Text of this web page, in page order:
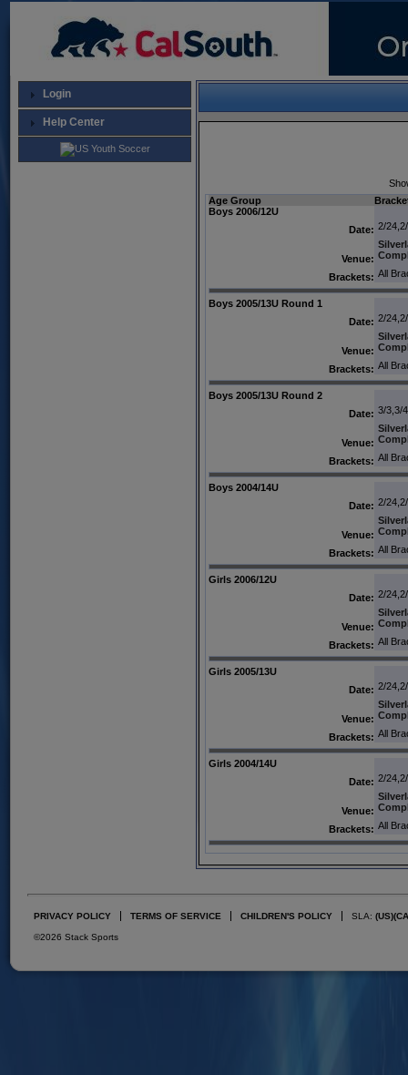
Login
Help Center
Age Group
Boys 2006/12U
Date: 2/
Venue:
Brackets: All
Boys 2005/13U Round 1
Date: 2/
Venue:
Brackets: All
Boys 2005/13U Round 2
Date: 3/3,3/4
Venue:
Brackets: All
Boys 2004/14U
Date: 2/
Venue:
Brackets: All
Girls 2006/12U
Date: 2/
Venue:
Brackets: All
Girls 2005/13U
Date: 2/
Venue:
Brackets: All
Girls 2004/14U
Date: 2/
Venue:
Brackets: All
PRIVACY POLICY TERMS OF SERVICE CHILDREN'S POLICY SLA: (US)
©2026 Stack Sports